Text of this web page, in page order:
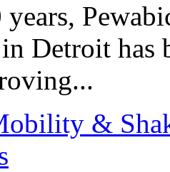
Detroit has
&